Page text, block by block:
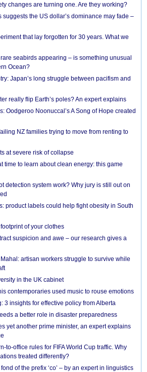
changes are turning one. Are they working?
suggests the US dollar’s dominance may fade –
that lay forgotten for 30 years. What we
seabirds appearing – is something unusual
Ocean?
Japan’s long struggle between pacifism and
really flip Earth’s poles? An expert explains
Oodgeroo Noonuccal’s A Song of Hope created
NZ families trying to move from renting to
at severe risk of collapse
time to learn about clean energy: this game
detection system work? Why jury is still out on
product labels could help fight obesity in South
of your clothes
suspicion and awe – our research gives a
artisan workers struggle to survive while
in the UK cabinet
contemporaries used music to rouse emotions
3 insights for effective policy from Alberta
a better role in disaster preparedness
yet another prime minister, an expert explains
to-office rules for FIFA World Cup traffic. Why
treated differently?
of the prefix ‘co’ – by an expert in linguistics